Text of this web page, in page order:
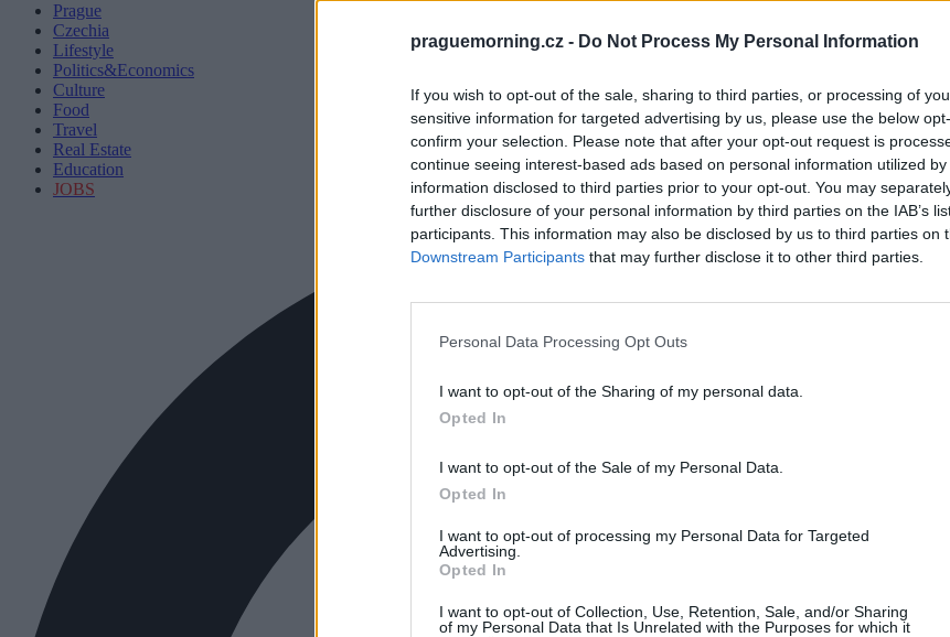
praguemorning.cz - Do Not Process My Personal Information
If you wish to opt-out of the sale, sharing to third parties, or processing of
sensitive information for targeted advertising by us, please use the below
confirm your selection. Please note that after your opt-out request is
continue seeing interest-based ads based on personal information utilized
information disclosed to third parties prior to your opt-out. You may
further disclosure of your personal information by third parties on the IAB’s
participants. This information may also be disclosed by us to third parties on
Downstream Participants that may further disclose it to other third parties.
Personal Data Processing Opt Outs
I want to opt-out of the Sharing of my personal data.
Opted In
I want to opt-out of the Sale of my Personal Data.
Opted In
I want to opt-out of processing my Personal Data for Targeted
Advertising.
Opted In
I want to opt-out of Collection, Use, Retention, Sale, and/or Sharing
of my Personal Data that Is Unrelated with the Purposes for which it
Prague
Czechia
Lifestyle
Politics&Economics
Culture
Food
Travel
Real Estate
Education
JOBS